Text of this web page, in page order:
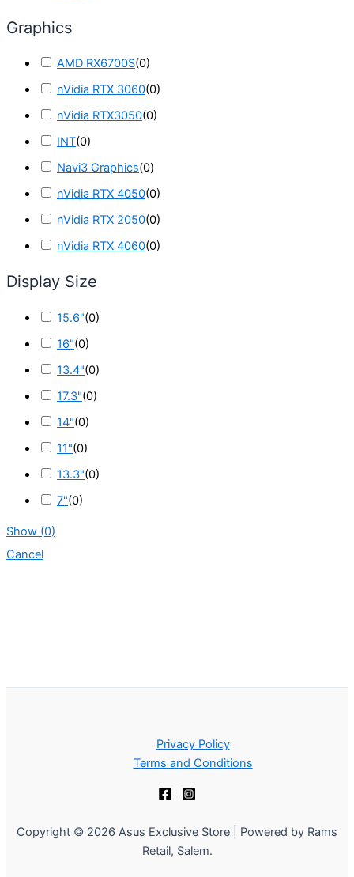
Graphics
AMD RX6700S(0)
nVidia RTX 3060(0)
nVidia RTX3050(0)
INT(0)
Navi3 Graphics(0)
nVidia RTX 4050(0)
nVidia RTX 2050(0)
nVidia RTX 4060(0)
Display Size
15.6"(0)
16"(0)
13.4"(0)
17.3"(0)
14"(0)
11"(0)
13.3"(0)
7"(0)
Show (0)
Cancel
Privacy Policy
Terms and Conditions
Copyright © 2026 Asus Exclusive Store | Powered by Rams
Retail, Salem.